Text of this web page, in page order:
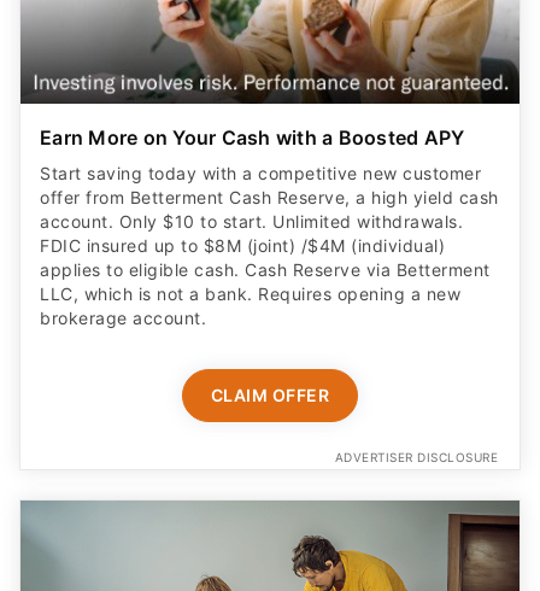
Earn More on Your Cash with a Boosted APY
Start saving today with a competitive new customer
offer from Betterment Cash Reserve, a high yield cash
account. Only $10 to start. Unlimited withdrawals.
FDIC insured up to $8M (joint) /$4M (individual)
applies to eligible cash. Cash Reserve via Betterment
LLC, which is not a bank. Requires opening a new
brokerage account.
CLAIM OFFER
ADVERTISER DISCLOSURE